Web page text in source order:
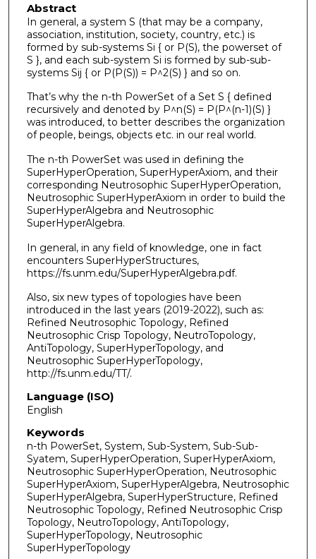
Abstract
In general, a system S (that may be a company,
association, institution, society, country, etc.) is
formed by sub-systems Si { or P(S), the powerset of
S }, and each sub-system Si is formed by sub-sub-
systems Sij { or P(P(S)) = P^2(S) } and so on.
That’s why the n-th PowerSet of a Set S { defined
recursively and denoted by P^n(S) = P(P^(n-1)(S) }
was introduced, to better describes the organization
of people, beings, objects etc. in our real world.
The n-th PowerSet was used in defining the
SuperHyperOperation, SuperHyperAxiom, and their
corresponding Neutrosophic SuperHyperOperation,
Neutrosophic SuperHyperAxiom in order to build the
SuperHyperAlgebra and Neutrosophic
SuperHyperAlgebra.
In general, in any field of knowledge, one in fact
encounters SuperHyperStructures,
https://fs.unm.edu/SuperHyperAlgebra.pdf.
Also, six new types of topologies have been
introduced in the last years (2019-2022), such as:
Refined Neutrosophic Topology, Refined
Neutrosophic Crisp Topology, NeutroTopology,
AntiTopology, SuperHyperTopology, and
Neutrosophic SuperHyperTopology,
http://fs.unm.edu/TT/.
Language (ISO)
English
Keywords
n-th PowerSet, System, Sub-System, Sub-Sub-
Syatem, SuperHyperOperation, SuperHyperAxiom,
Neutrosophic SuperHyperOperation, Neutrosophic
SuperHyperAxiom, SuperHyperAlgebra, Neutrosophic
SuperHyperAlgebra, SuperHyperStructure, Refined
Neutrosophic Topology, Refined Neutrosophic Crisp
Topology, NeutroTopology, AntiTopology,
SuperHyperTopology, Neutrosophic
SuperHyperTopology